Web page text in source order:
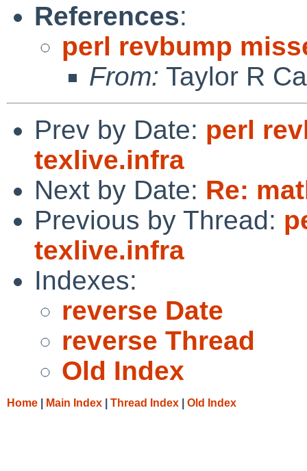
References:
perl revbump
From: Taylor R
Prev by Date: perl
texlive.infra
Next by Date: Re:
Previous by Thread:
texlive.infra
Indexes:
reverse Date
reverse Thread
Old Index
Home Main Index Thread Index Old Index